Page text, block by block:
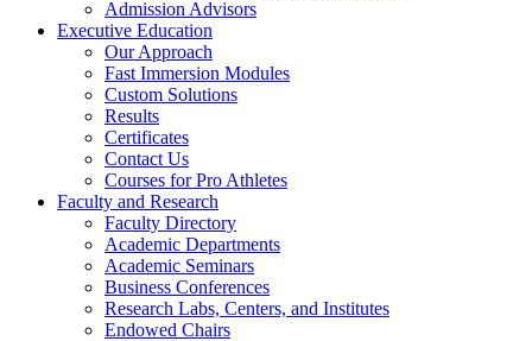
Admission Advisors
Executive Education
Our Approach
Fast Immersion Modules
Custom Solutions
Results
Certificates
Contact Us
Courses for Pro Athletes
Faculty and Research
Faculty Directory
Academic Departments
Academic Seminars
Business Conferences
Research Labs, Centers, and Institutes
Endowed Chairs